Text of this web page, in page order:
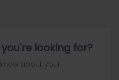
looking for?
about your